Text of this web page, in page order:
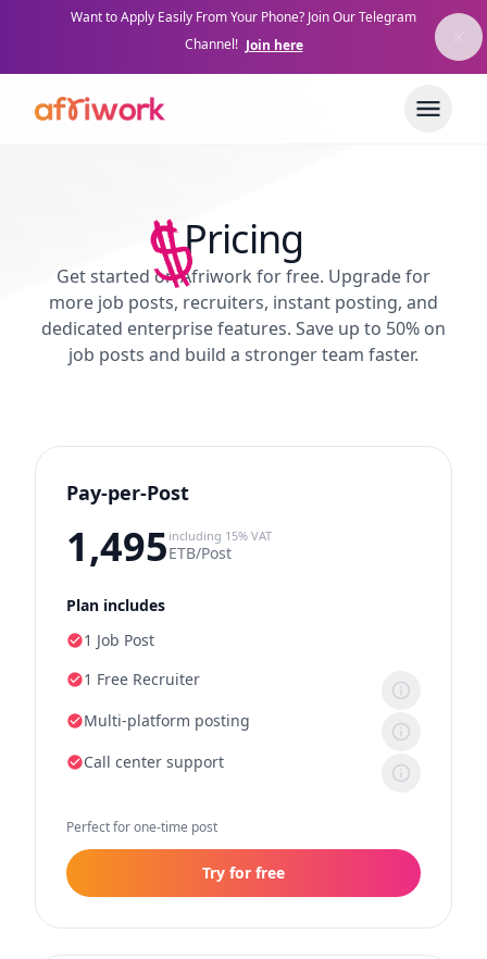
Want to Apply Easily From Your Phone? Join Our Telegram
Channel! Join here
Pricing
Get started on Afriwork for free. Upgrade for
more job posts, recruiters, instant posting, and
dedicated enterprise features. Save up to 50% on
job posts and build a stronger team faster.
Pay-per-Post
1,495 including 15% VAT
ETB/Post
Plan includes
1 Job Post
1 Free Recruiter
Multi-platform posting
Call center support
Perfect for one-time post
Try for free